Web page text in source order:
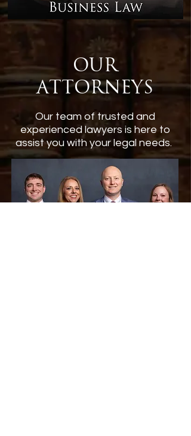
Our
Attorneys
Our team of trusted and
experienced lawyers is here to
assist you with your legal needs.